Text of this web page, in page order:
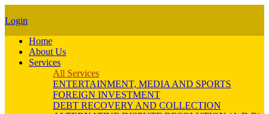
Login
Home
About Us
Services
All Services
ENTERTAINMENT, MEDIA AND SPORTS
FOREIGN INVESTMENT
DEBT RECOVERY AND COLLECTION